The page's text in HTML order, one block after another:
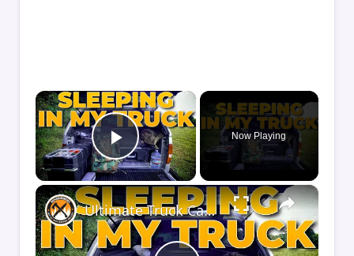
×
Play Video
Now Playing
×
Ultimate Truck Camper Sleep System | Comfort Tips for Truck Camping